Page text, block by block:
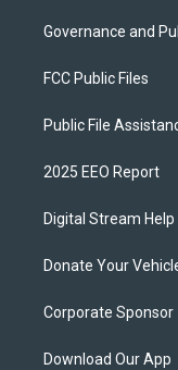
Governance and
FCC Public Files
Public File
2025 EEO Report
Digital Stream Help
Donate Your
Corporate Sponsor
Download Our App